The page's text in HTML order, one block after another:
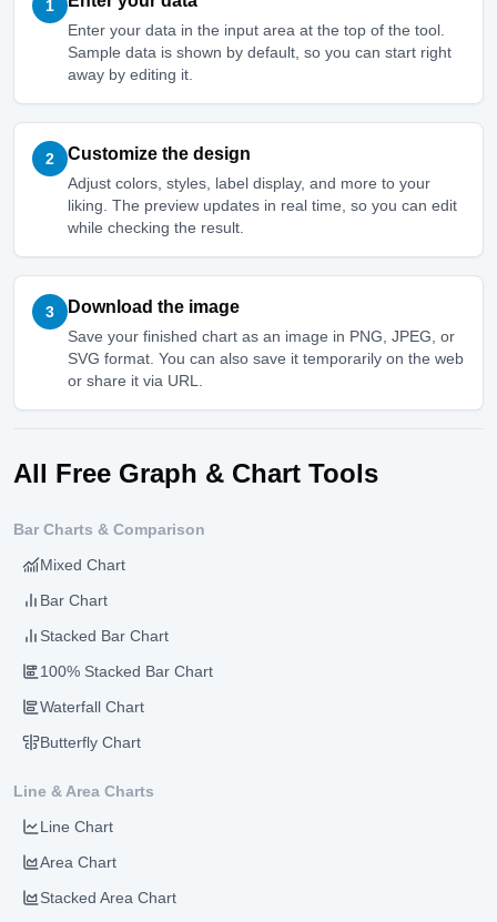
1
Enter your data in the input area at the top of the tool.
Sample data is shown by default, so you can start right
away by editing it.
2 Customize the design
Adjust colors, styles, label display, and more to your
liking. The preview updates in real time, so you can edit
while checking the result.
3 Download the image
Save your finished chart as an image in PNG, JPEG, or
SVG format. You can also save it temporarily on the web
or share it via URL.
All Free Graph & Chart Tools
Bar Charts & Comparison
Mixed Chart
Bar Chart
Stacked Bar Chart
100% Stacked Bar Chart
Waterfall Chart
Butterfly Chart
Line & Area Charts
Line Chart
Area Chart
Stacked Area Chart